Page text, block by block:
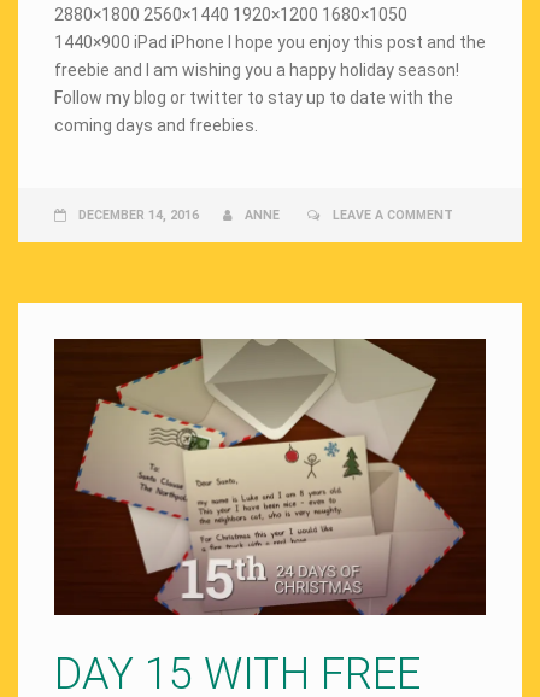
2880×1800 2560×1440 1920×1200 1680×1050
1440×900 iPad iPhone I hope you enjoy this post and the
freebie and I am wishing you a happy holiday season!
Follow my blog or twitter to stay up to date with the
coming days and freebies.
DECEMBER 14, 2016 ANNE LEAVE A COMMENT
DAY 15 WITH FREE